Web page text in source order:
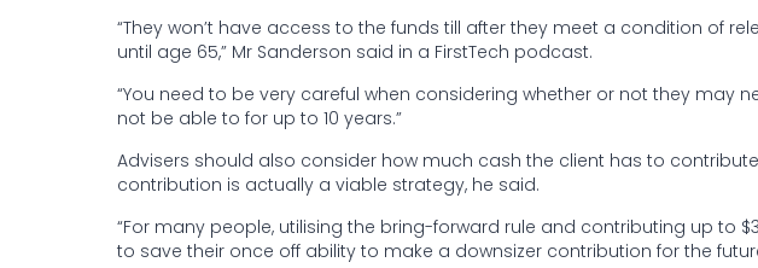
“They won’t have access to the funds till after they meet a condition of
until age 65,” Mr Sanderson said in a FirstTech podcast.
“You need to be very careful when considering whether or not they may
not be able to for up to 10 years.”
Advisers should also consider how much cash the client has to
contribution is actually a viable strategy, he said.
“For many people, utilising the bring-forward rule and contributing up to
to save their once off ability to make a downsizer contribution for the